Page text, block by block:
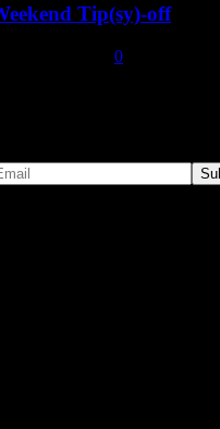
Tip(sy)-off
0